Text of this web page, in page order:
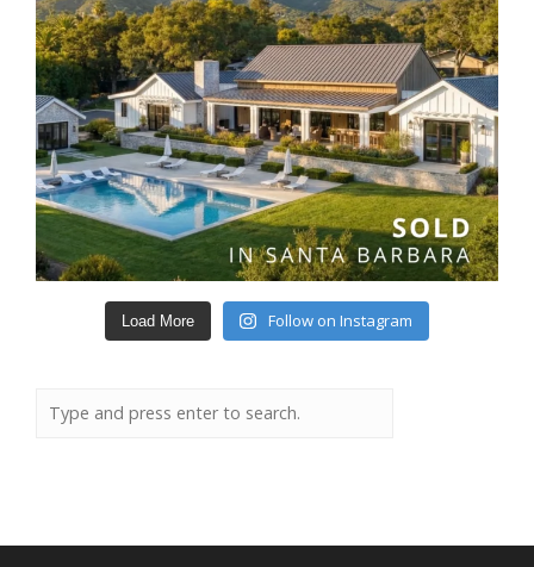
Load More Follow on Instagram